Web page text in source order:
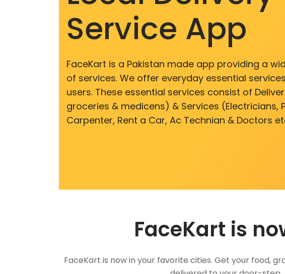
Service App
FaceKart is a Pakistan made app providing a
of services. We offer everyday essential
users. These essential services consist of
groceries & medicens) & Services (Electricians,
Carpenter, Rent a Car, Ac Technian & Doctors
FaceKart is
FaceKart is now in your favorite cities. Get your food,